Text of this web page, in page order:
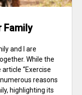
Family
and I are
While the
“Exercise
reasons
highlighting its